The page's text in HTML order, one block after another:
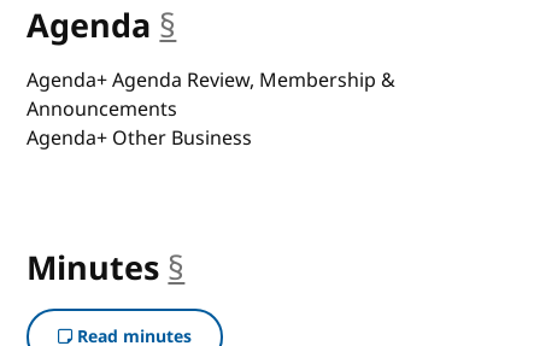
Agenda §
Agenda+ Agenda Review, Membership &
Announcements
Agenda+ Other Business
Minutes §
Read minutes